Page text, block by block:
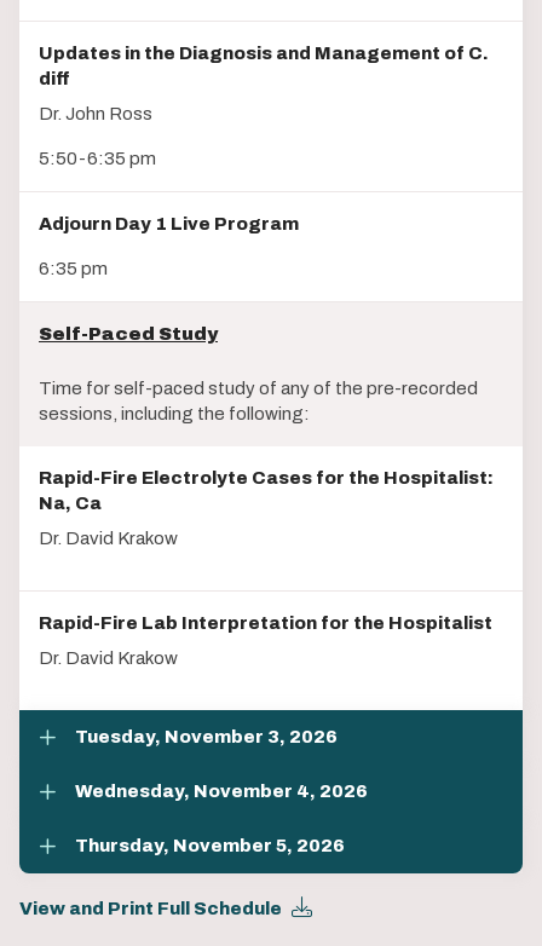
View and Print Full Schedule
Updates in the Diagnosis and Management of C.
diff
Dr. John Ross
5:50-6:35 pm
Adjourn Day 1 Live Program
6:35 pm
Self-Paced Study
Time for self-paced study of any of the pre-recorded
sessions, including the following:
Rapid-Fire Electrolyte Cases for the Hospitalist:
Na, Ca
Dr. David Krakow
Rapid-Fire Lab Interpretation for the Hospitalist
Dr. David Krakow
Tuesday, November 3, 2026
Wednesday, November 4, 2026
Thursday, November 5, 2026